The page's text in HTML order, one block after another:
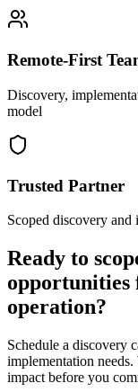
Remote-First
Discovery,
model
Trusted Partner
Scoped discovery
Ready to
opportunities
operation?
Schedule a discovery
implementation
impact before you